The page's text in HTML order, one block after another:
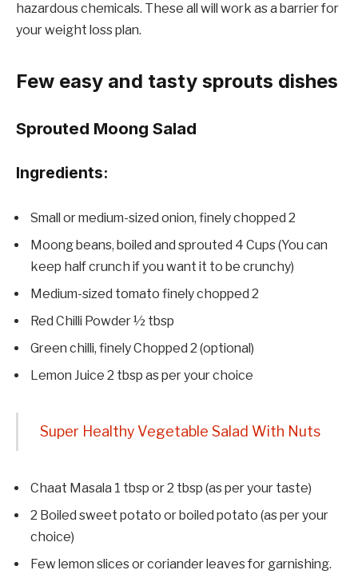
hazardous chemicals. These all will work as a barrier for
your weight loss plan.
Few easy and tasty sprouts dishes
Sprouted Moong Salad
Ingredients:
Small or medium-sized onion, finely chopped 2
Moong beans, boiled and sprouted 4 Cups (You can
keep half crunch if you want it to be crunchy)
Medium-sized tomato finely chopped 2
Red Chilli Powder ½ tbsp
Green chilli, finely Chopped 2 (optional)
Lemon Juice 2 tbsp as per your choice
Super Healthy Vegetable Salad With Nuts
Chaat Masala 1 tbsp or 2 tbsp (as per your taste)
2 Boiled sweet potato or boiled potato (as per your
choice)
Few lemon slices or coriander leaves for garnishing.